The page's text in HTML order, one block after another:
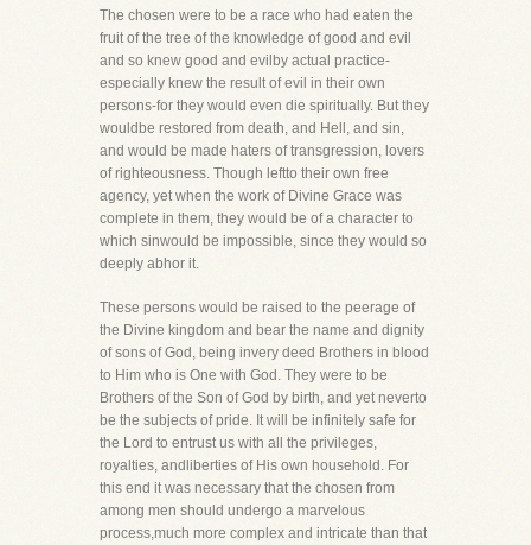
The chosen were to be a race who had eaten the
fruit of the tree of the knowledge of good and evil
and so knew good and evilby actual practice-
especially knew the result of evil in their own
persons-for they would even die spiritually. But they
wouldbe restored from death, and Hell, and sin,
and would be made haters of transgression, lovers
of righteousness. Though leftto their own free
agency, yet when the work of Divine Grace was
complete in them, they would be of a character to
which sinwould be impossible, since they would so
deeply abhor it.
These persons would be raised to the peerage of
the Divine kingdom and bear the name and dignity
of sons of God, being invery deed Brothers in blood
to Him who is One with God. They were to be
Brothers of the Son of God by birth, and yet neverto
be the subjects of pride. It will be infinitely safe for
the Lord to entrust us with all the privileges,
royalties, andliberties of His own household. For
this end it was necessary that the chosen from
among men should undergo a marvelous
process,much more complex and intricate than that